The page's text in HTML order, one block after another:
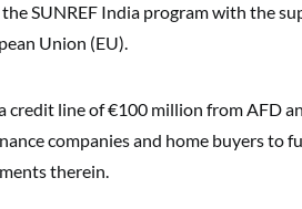
SUNREF India program with the
Union (EU).
credit line of €100 million from AFD
companies and home buyers to
therein.